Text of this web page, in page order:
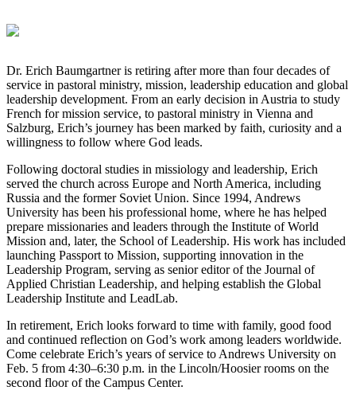
Dr. Erich Baumgartner is retiring after more than four decades of
service in pastoral ministry, mission, leadership education and global
leadership development. From an early decision in Austria to study
French for mission service, to pastoral ministry in Vienna and
Salzburg, Erich’s journey has been marked by faith, curiosity and a
willingness to follow where God leads.
Following doctoral studies in missiology and leadership, Erich
served the church across Europe and North America, including
Russia and the former Soviet Union. Since 1994, Andrews
University has been his professional home, where he has helped
prepare missionaries and leaders through the Institute of World
Mission and, later, the School of Leadership. His work has included
launching Passport to Mission, supporting innovation in the
Leadership Program, serving as senior editor of the Journal of
Applied Christian Leadership, and helping establish the Global
Leadership Institute and LeadLab.
In retirement, Erich looks forward to time with family, good food
and continued reflection on God’s work among leaders worldwide.
Come celebrate Erich’s years of service to Andrews University on
Feb. 5 from 4:30–6:30 p.m. in the Lincoln/Hoosier rooms on the
second floor of the Campus Center.